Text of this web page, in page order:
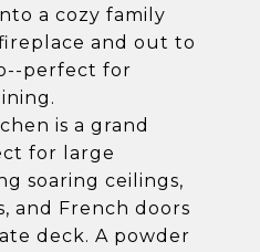
a cozy family
and out to
perfect for
is a grand
for large
soaring ceilings,
and French doors
deck. A powder